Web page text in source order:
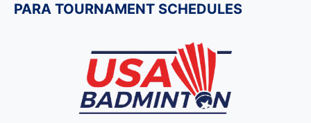
PARA TOURNAMENT SCHEDULES